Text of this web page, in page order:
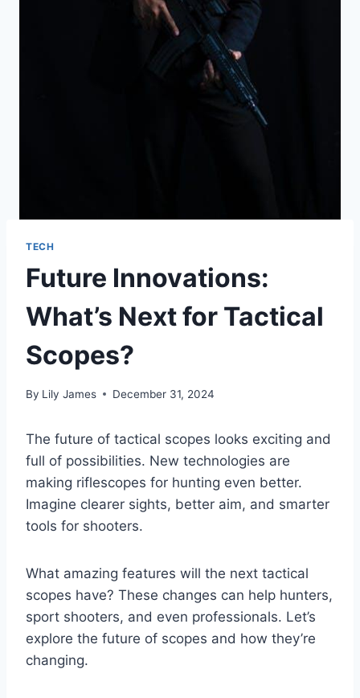
TECH
Future Innovations:
What’s Next for Tactical
Scopes?
By Lily James December 31, 2024
The future of tactical scopes looks exciting and
full of possibilities. New technologies are
making riflescopes for hunting even better.
Imagine clearer sights, better aim, and smarter
tools for shooters.
What amazing features will the next tactical
scopes have? These changes can help hunters,
sport shooters, and even professionals. Let’s
explore the future of scopes and how they’re
changing.